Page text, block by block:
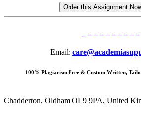
Order this Assignment
Email:
100% Plagiarism Free & Custom Written,
Chadderton, Oldham OL9 9PA, United